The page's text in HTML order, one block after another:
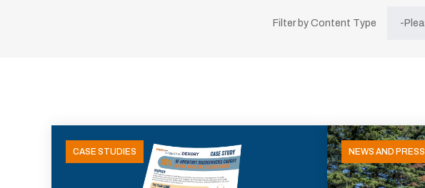
Filter by Content Type
CASE STUDIES NEWS AND PRESS